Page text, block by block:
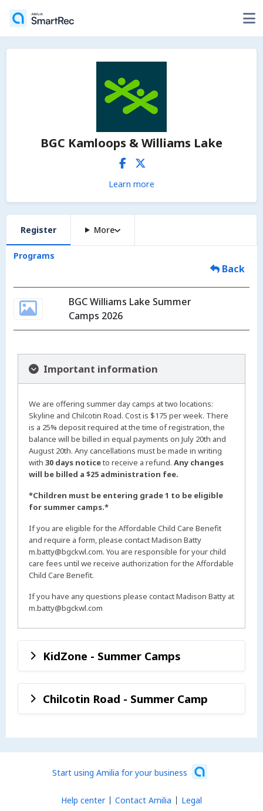
BGC Kamloops & Williams Lake
Learn more
Register More
Programs
Back
BGC Williams Lake Summer
Camps 2026
Important information
We are offering summer day camps at two locations:
Skyline and Chilcotin Road. Cost is $175 per week. There
is a 25% deposit required at the time of registration, the
balance will be billed in equal payments on July 20th and
August 20th. Any cancellations must be made in writing
with 30 days noticeto receive a refund. Any changes
will be billed a $25 administration fee.
*Children must be entering grade 1 to be eligible
for summer camps.*
If you are eligible for the Affordable Child Care Benefit
and require a form, please contact Madison Batty
m.batty@bgckwl.com. You are responsible for your child
care fees until we receive authorization for the Affordable
Child Care Benefit.
If you have any questions please contact Madison Batty at
m.batty@bgckwl.com
KidZone - Summer Camps
Chilcotin Road - Summer Camp
Start using Amilia for your business
Help center Contact Amilia Legal